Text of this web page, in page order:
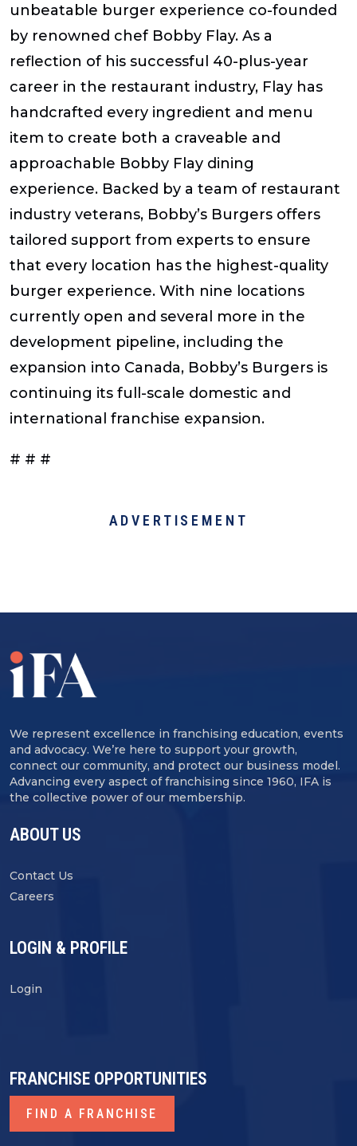
unbeatable burger experience co-founded
by renowned chef Bobby Flay. As a
reflection of his successful 40-plus-year
career in the restaurant industry, Flay has
handcrafted every ingredient and menu
item to create both a craveable and
approachable Bobby Flay dining
experience. Backed by a team of restaurant
industry veterans, Bobby’s Burgers offers
tailored support from experts to ensure
that every location has the highest-quality
burger experience. With nine locations
currently open and several more in the
development pipeline, including the
expansion into Canada, Bobby’s Burgers is
continuing its full-scale domestic and
international franchise expansion.
# # #
ADVERTISEMENT
We represent excellence in franchising education, events
and advocacy. We’re here to support your growth,
connect our community, and protect our business model.
Advancing every aspect of franchising since 1960, IFA is
the collective power of our membership.
ABOUT US
Contact Us
Careers
LOGIN & PROFILE
Login
FRANCHISE OPPORTUNITIES
FIND A FRANCHISE